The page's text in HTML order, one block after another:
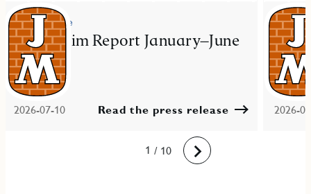
Press release
JM Interim Report January–June
2026
2026-07-10 Read the press release
Press
JM
2026-
1
2
3
4
5
6
7
8
9
10 / 10 Next